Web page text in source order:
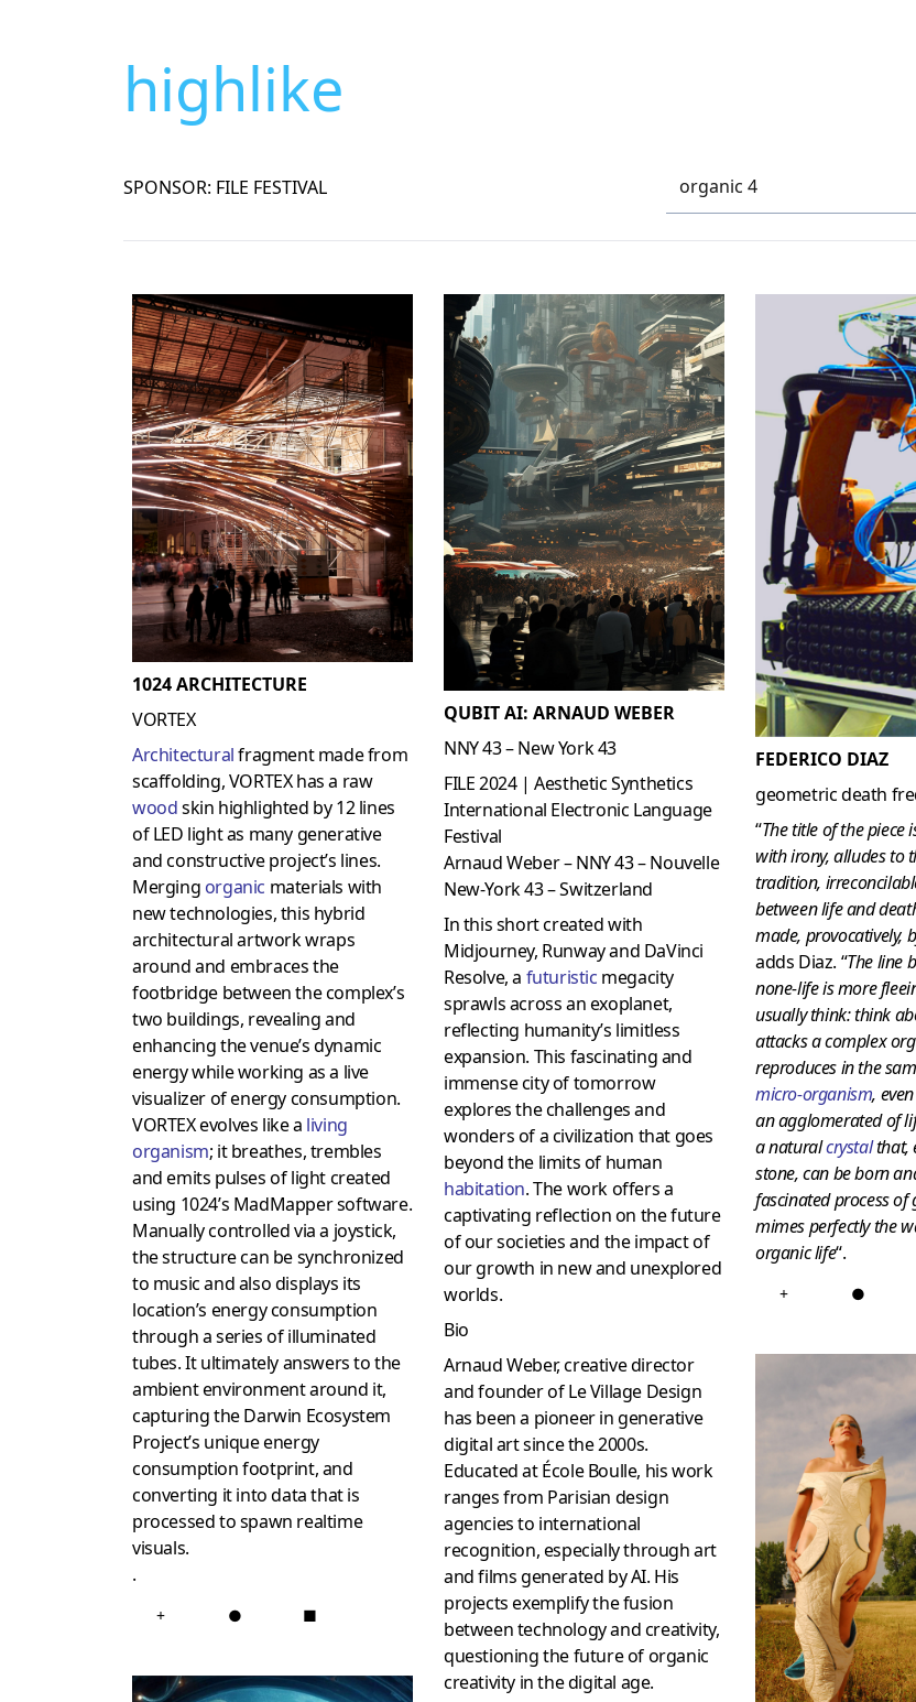
highlike
SPONSOR: FILE FESTIVAL
1024 ARCHITECTURE
VORTEX
Architecturalfragment made from
scaffolding, VORTEX has a raw
woodskin highlighted by 12 lines
of LED light as many generative
and constructive project’s lines.
Merging organic materials with
new technologies, this hybrid
architectural artwork wraps
around and embraces the
footbridge between the complex’s
two buildings, revealing and
enhancing the venue’s dynamic
energy while working as a live
visualizer of energy consumption.
VORTEX evolves like a living
organism; it breathes, trembles
and emits pulses of light created
using 1024’s MadMapper software.
Manually controlled via a joystick,
the structure can be synchronized
to music and also displays its
location’s energy consumption
through a series of illuminated
tubes. It ultimately answers to the
ambient environment around it,
capturing the Darwin Ecosystem
Project’s unique energy
consumption footprint, and
converting it into data that is
processed to spawn realtime
visuals.
.
+ ● ■
QUBIT AI: ARNAUD WEBER
NNY 43 – New York 43
FILE 2024 | Aesthetic Synthetics
International Electronic Language
Festival
Arnaud Weber – NNY 43 – Nouvelle
New-York 43 – Switzerland
In this short created with
Midjourney, Runway and DaVinci
Resolve, a futuristic megacity
sprawls across an exoplanet,
reflecting humanity’s limitless
expansion. This fascinating and
immense city of tomorrow
explores the challenges and
wonders of a civilization that goes
beyond the limits of human
habitation. The work offers a
captivating reflection on the future
of our societies and the impact of
our growth in new and unexplored
worlds.
Bio
Arnaud Weber, creative director
and founder of Le Village Design
has been a pioneer in generative
digital art since the 2000s.
Educated at École Boulle, his work
ranges from Parisian design
agencies to international
recognition, especially through art
and films generated by AI. His
projects exemplify the fusion
between technology and creativity,
questioning the future of organic
creativity in the digital age.
FEDERICO DIAZ
geometric death
“The title of the piece
with irony, alludes to
tradition,
between life and
made, provocatively,
adds Diaz. “The line
none-life is more
usually think: think
attacks a complex
reproduces in the
micro-organism,
an agglomerated of
a naturalcrystalthat,
stone, can be born
fascinated process
mimes perfectly the
organic life“.
+ ●